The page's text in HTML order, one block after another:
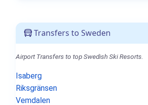
Transfers to Sweden
Airport Transfers to top Swedish Ski Resorts.
Isaberg
Riksgränsen
Vemdalen